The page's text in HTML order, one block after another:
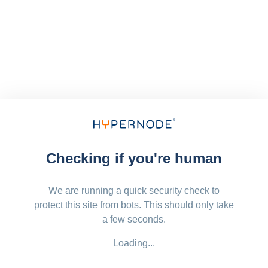
Checking if you're human
We are running a quick security check to
protect this site from bots. This should only take
a few seconds.
Loading...